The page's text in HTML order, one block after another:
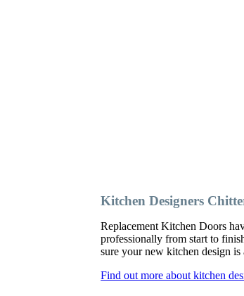
Kitchen Designers
Replacement Kitchen Doors
professionally from start to
sure your new kitchen design is
Find out more about kitchen